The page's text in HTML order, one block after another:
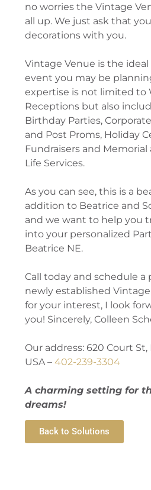
no worries the Vintage
all up. We just ask that
decorations with you.
Vintage Venue is the ideal
event you may be
expertise is not limited to
Receptions but also
Birthday Parties,
and Post Proms, Holiday
Fundraisers and
Life Services.
As you can see, this is a
addition to Beatrice and
and we want to help you
into your personalized
Beatrice NE.
Call today and schedule
newly established
for your interest, I look
you! Sincerely, Colleen
Our address: 620 Court St,
USA –402-239-3304
A charming setting for
dreams!
Back to Solutions